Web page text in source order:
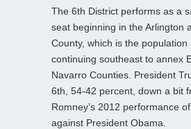
The 6th District performs as a
seat beginning in the Arlington
County, which is the
continuing southeast to annex
Navarro Counties. President
6th, 54-42 percent, down a bit
Romney’s 2012 performance
against President Obama.